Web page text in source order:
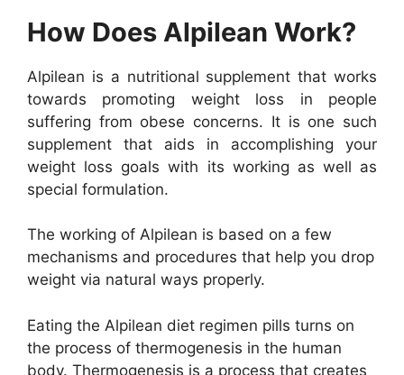
How Does Alpilean Work?
Alpilean is a nutritional supplement that works
towards promoting weight loss in people
suffering from obese concerns. It is one such
supplement that aids in accomplishing your
weight loss goals with its working as well as
special formulation.
The working of Alpilean is based on a few
mechanisms and procedures that help you drop
weight via natural ways properly.
Eating the Alpilean diet regimen pills turns on
the process of thermogenesis in the human
body. Thermogenesis is a process that creates